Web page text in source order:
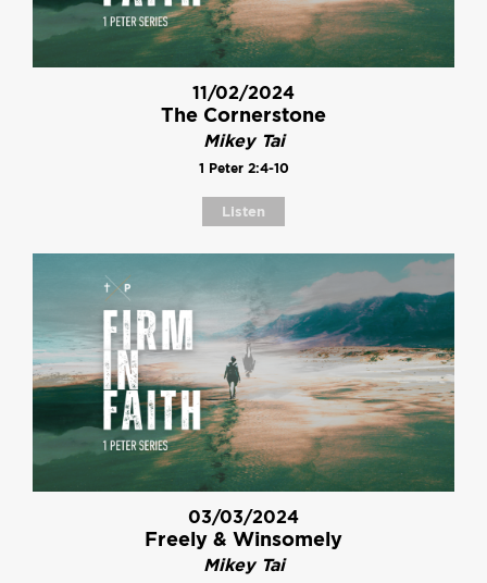
11/02/2024
The Cornerstone
Mikey Tai
1 Peter 2:4-10
Listen
03/03/2024
Freely & Winsomely
Mikey Tai